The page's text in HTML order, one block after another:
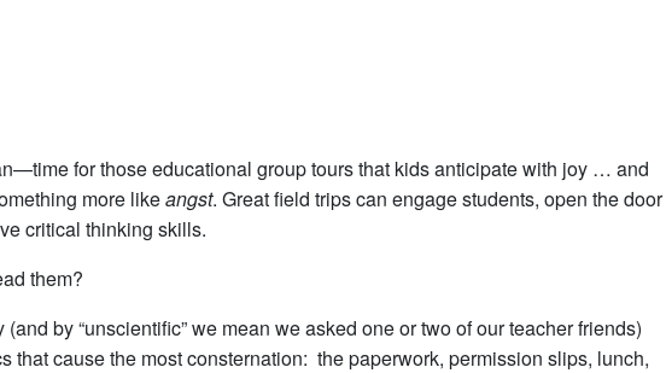
for those educational group tours that kids anticipate with joy … and
more likeangst. Great field trips can engage students, open the door
critical thinking skills.
them?
by “unscientific” we mean we asked one or two of our teacher friends)
that cause the most consternation: the paperwork, permission slips, lunch,